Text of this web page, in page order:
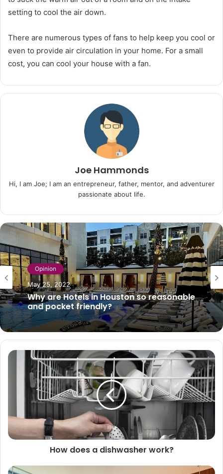
setting to cool the air down.
There are numerous types of fans to help keep you cool or
even to provide air circulation in your home. For a small
cost, you can cool your house with a fan.
Joe Hammonds
Hi, I am Joe; I am an entrepreneur, father, mentor, and adventurer
passionate about life.
Opinion
May 25, 2022
Why are Hotels in Houston so reasonable
and pocket friendly?
How does a dishwasher work?